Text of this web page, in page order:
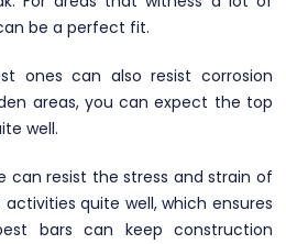
be a perfect fit.
ones can also resist corrosion
areas, you can expect the top
well.
can resist the stress and strain of
quite well, which ensures
bars can keep construction